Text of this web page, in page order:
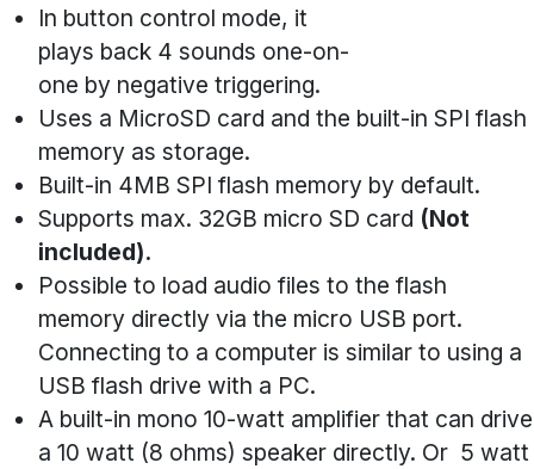
In button control mode, it
plays back 4 sounds one-on-
one by negative triggering.
Uses a MicroSD card and the built-in SPI flash
memory as storage.
Built-in 4MB SPI flash memory by default.
Supports max. 32GB micro SD card (Not
included).
Possible to load audio files to the flash
memory directly via the micro USB port.
Connecting to a computer is similar to using a
USB flash drive with a PC.
A built-in mono 10-watt amplifier that can drive
a 10 watt (8 ohms) speaker directly. Or 5 watt